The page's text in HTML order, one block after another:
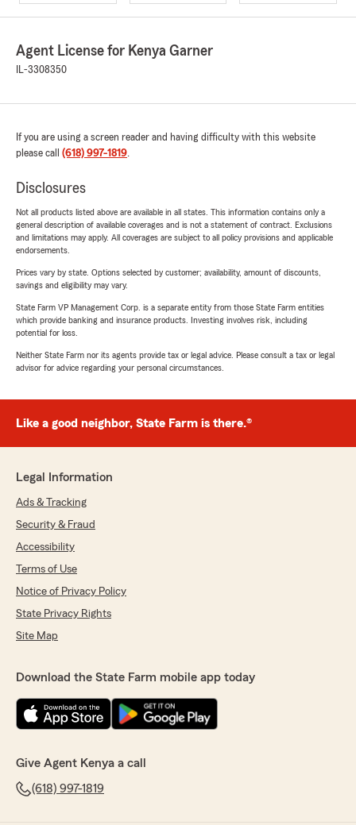
Agent License for Kenya Garner
IL-3308350
If you are using a screen reader and having difficulty with this website
please call (618) 997-1819.
Disclosures
Not all products listed above are available in all states. This information contains only a
general description of available coverages and is not a statement of contract. Exclusions
and limitations may apply. All coverages are subject to all policy provisions and applicable
endorsements.
Prices vary by state. Options selected by customer; availability, amount of discounts,
savings and eligibility may vary.
State Farm VP Management Corp. is a separate entity from those State Farm entities
which provide banking and insurance products. Investing involves risk, including
potential for loss.
Neither State Farm nor its agents provide tax or legal advice. Please consult a tax or legal
advisor for advice regarding your personal circumstances.
Like a good neighbor, State Farm is there.®
Legal Information
Ads & Tracking
Security & Fraud
Accessibility
Terms of Use
Notice of Privacy Policy
State Privacy Rights
Site Map
Download the State Farm mobile app today
Give Agent Kenya a call
(618) 997-1819